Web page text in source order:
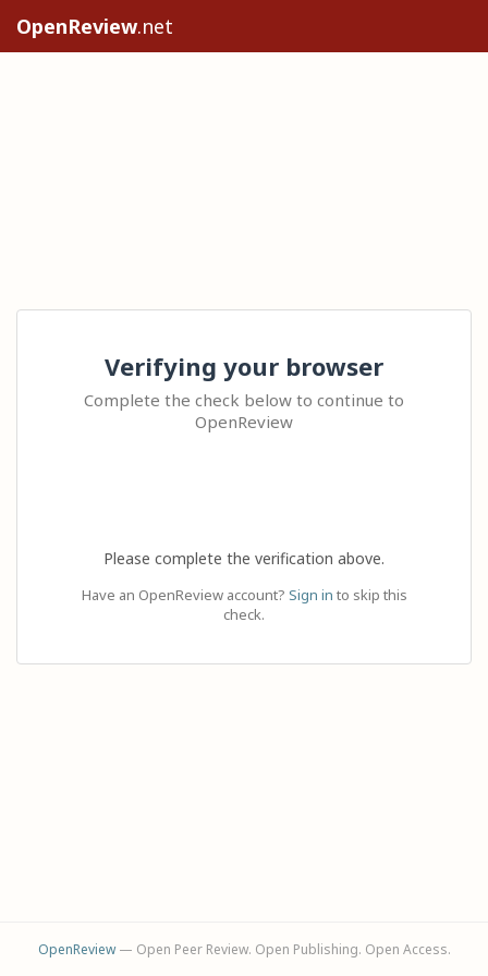
OpenReview.net
Verifying your browser
Complete the check below to continue to
OpenReview
Please complete the verification above.
Have an OpenReview account? Sign in to skip this
check.
OpenReview— Open Peer Review. Open Publishing. Open Access.